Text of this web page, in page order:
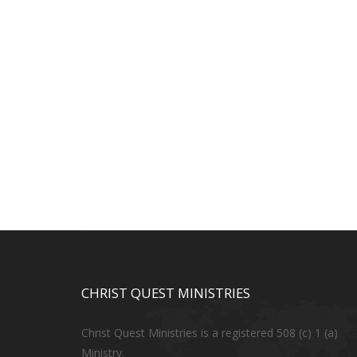
CHRIST QUEST MINISTRIES
Christ Quest Ministries is a registered 508 (c) 1 (a)
Ministry.